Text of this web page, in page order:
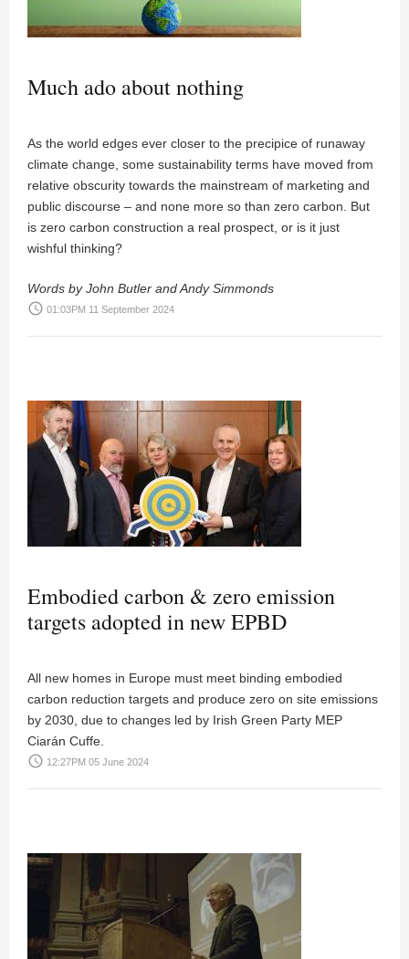
Much ado about nothing
As the world edges ever closer to the precipice of runaway
climate change, some sustainability terms have moved from
relative obscurity towards the mainstream of marketing and
public discourse – and none more so than zero carbon. But
is zero carbon construction a real prospect, or is it just
wishful thinking?
Words by John Butler and Andy Simmonds
access_time 01:03PM 11 September 2024
Embodied carbon & zero emission
targets adopted in new EPBD
All new homes in Europe must meet binding embodied
carbon reduction targets and produce zero on site emissions
by 2030, due to changes led by Irish Green Party MEP
Ciarán Cuffe.
access_time 12:27PM 05 June 2024